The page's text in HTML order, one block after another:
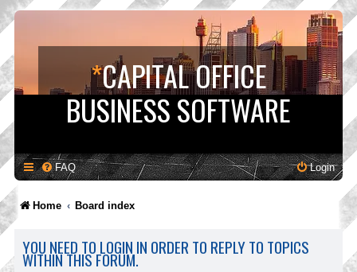
*CAPITAL OFFICE
BUSINESS SOFTWARE
FAQ Login
Home Board index
YOU NEED TO LOGIN IN ORDER TO REPLY TO TOPICS
WITHIN THIS FORUM.